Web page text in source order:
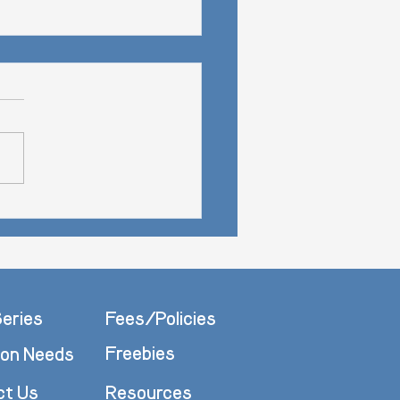
Fees/Policies
Freebies
Needs
Us
Resources